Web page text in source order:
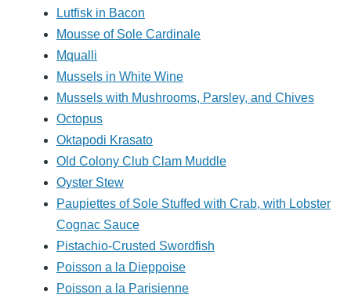
Lutfisk in Bacon
Mousse of Sole Cardinale
Mqualli
Mussels in White Wine
Mussels with Mushrooms, Parsley, and Chives
Octopus
Oktapodi Krasato
Old Colony Club Clam Muddle
Oyster Stew
Paupiettes of Sole Stuffed with Crab, with Lobster
Cognac Sauce
Pistachio-Crusted Swordfish
Poisson a la Dieppoise
Poisson a la Parisienne